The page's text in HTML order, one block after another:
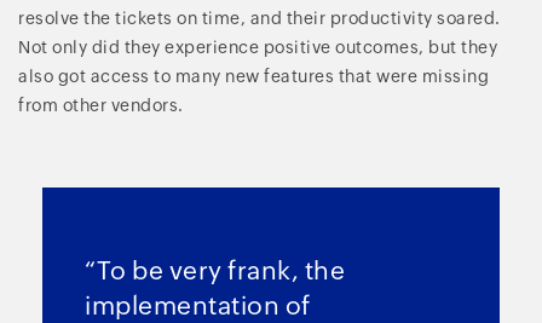
resolve the tickets on time, and their productivity soared.
Not only did they experience positive outcomes, but they
also got access to many new features that were missing
from other vendors.
“To be very frank, the
implementation of